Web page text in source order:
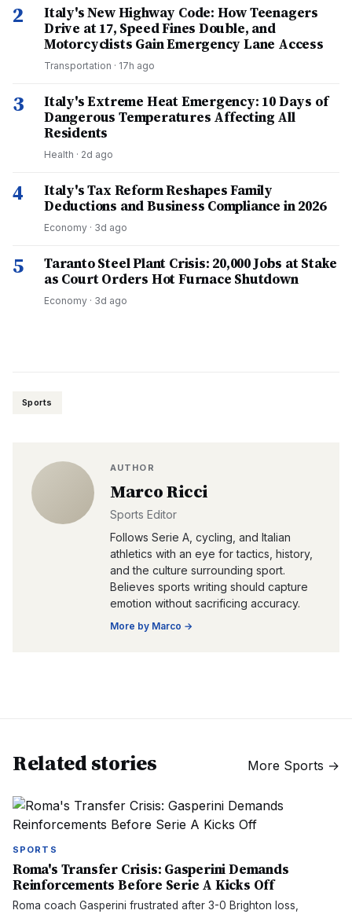
2
Italy's New Highway Code: How Teenagers
Drive at 17, Speed Fines Double, and
Motorcyclists Gain Emergency Lane Access
Transportation · 17h ago
3
Italy's Extreme Heat Emergency: 10 Days of
Dangerous Temperatures Affecting All
Residents
Health · 2d ago
4
Italy's Tax Reform Reshapes Family
Deductions and Business Compliance in 2026
Economy · 3d ago
5
Taranto Steel Plant Crisis: 20,000 Jobs at Stake
as Court Orders Hot Furnace Shutdown
Economy · 3d ago
Sports
AUTHOR
Marco Ricci
Sports Editor
Follows Serie A, cycling, and Italian
athletics with an eye for tactics, history,
and the culture surrounding sport.
Believes sports writing should capture
emotion without sacrificing accuracy.
More by Marco →
Related stories More Sports →
SPORTS
Roma's Transfer Crisis: Gasperini Demands
Reinforcements Before Serie A Kicks Off
Roma coach Gasperini frustrated after 3-0 Brighton loss,